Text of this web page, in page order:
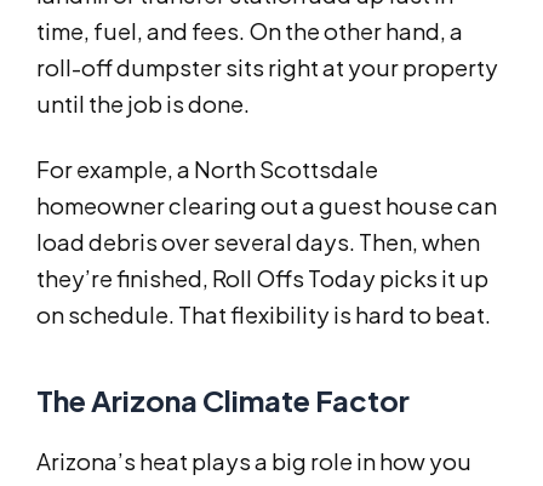
time, fuel, and fees. On the other hand, a
roll-off dumpster sits right at your property
until the job is done.
For example, a North Scottsdale
homeowner clearing out a guest house can
load debris over several days. Then, when
they’re finished, Roll Offs Today picks it up
on schedule. That flexibility is hard to beat.
The Arizona Climate Factor
Arizona’s heat plays a big role in how you